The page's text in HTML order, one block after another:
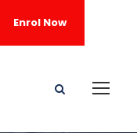
Enrol Now